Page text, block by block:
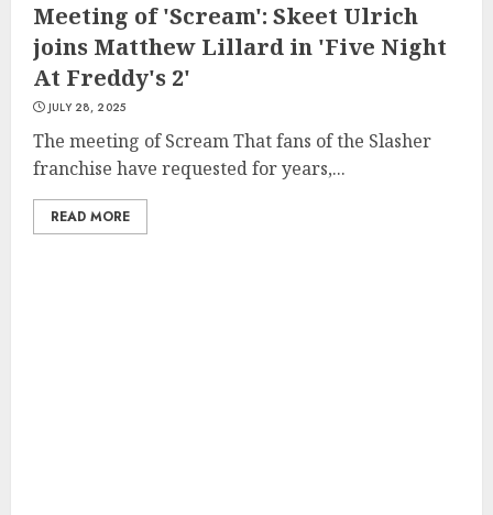
Meeting of 'Scream': Skeet Ulrich
joins Matthew Lillard in 'Five Night
At Freddy's 2'
JULY 28, 2025
The meeting of Scream That fans of the Slasher
franchise have requested for years,...
READ MORE